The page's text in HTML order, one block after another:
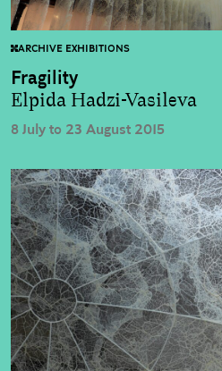
ARCHIVE EXHIBITIONS
Fragility
Elpida Hadzi-Vasileva
8 July to 23 August 2015